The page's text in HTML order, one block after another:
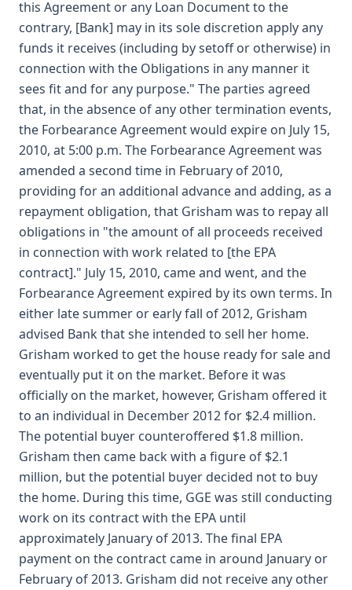
this Agreement or any Loan Document to the
contrary, [Bank] may in its sole discretion apply any
funds it receives (including by setoff or otherwise) in
connection with the Obligations in any manner it
sees fit and for any purpose." The parties agreed
that, in the absence of any other termination events,
the Forbearance Agreement would expire on July 15,
2010, at 5:00 p.m. The Forbearance Agreement was
amended a second time in February of 2010,
providing for an additional advance and adding, as a
repayment obligation, that Grisham was to repay all
obligations in "the amount of all proceeds received
in connection with work related to [the EPA
contract]." July 15, 2010, came and went, and the
Forbearance Agreement expired by its own terms. In
either late summer or early fall of 2012, Grisham
advised Bank that she intended to sell her home.
Grisham worked to get the house ready for sale and
eventually put it on the market. Before it was
officially on the market, however, Grisham offered it
to an individual in December 2012 for $2.4 million.
The potential buyer counteroffered $1.8 million.
Grisham then came back with a figure of $2.1
million, but the potential buyer decided not to buy
the home. During this time, GGE was still conducting
work on its contract with the EPA until
approximately January of 2013. The final EPA
payment on the contract came in around January or
February of 2013. Grisham did not receive any other